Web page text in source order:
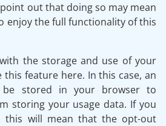
out that doing so may mean
enjoy the full functionality of this
the storage and use of your
this feature here. In this case, an
be stored in your browser to
storing your usage data. If you
this will mean that the opt-out